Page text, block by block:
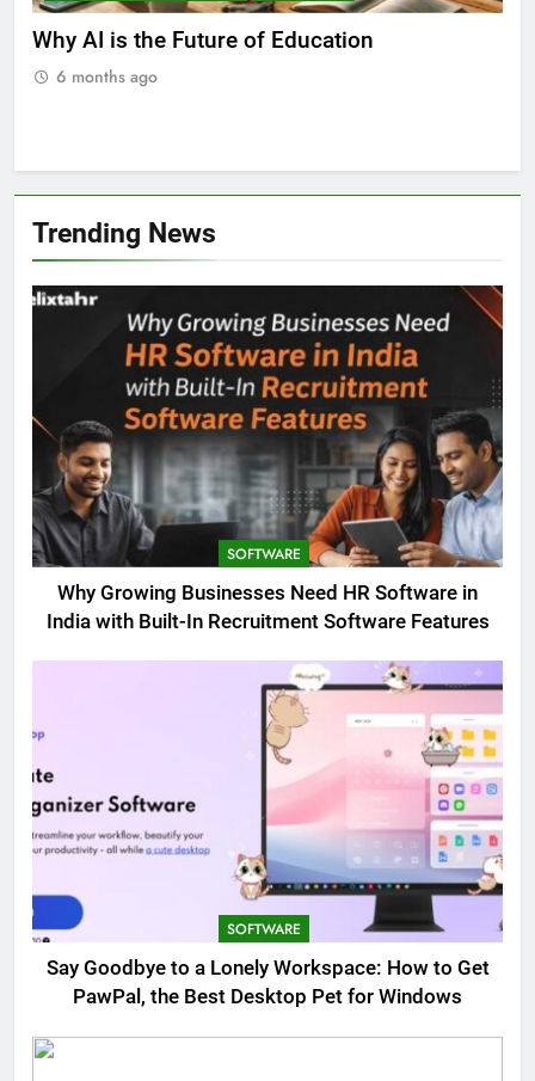
Why AI is the Future of Education
6 months ago
Trending News
SOFTWARE
Why Growing Businesses Need HR Software in
India with Built-In Recruitment Software Features
SOFTWARE
Say Goodbye to a Lonely Workspace: How to Get
PawPal, the Best Desktop Pet for Windows